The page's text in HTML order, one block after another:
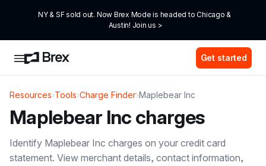
NY & SF sold out. Now Brex Mode is headed to Chicago &
Austin! Join us >
Get started
Resources›Tools›Charge Finder›Maplebear Inc
Maplebear Inc charges
Identify Maplebear Inc charges on your credit card
statement. View merchant details, contact information,